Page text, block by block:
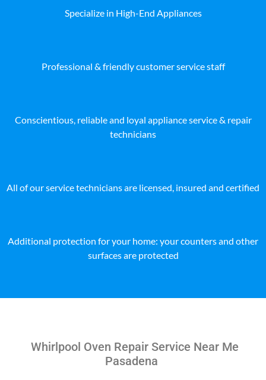
Specialize in High-End Appliances
Professional & friendly customer service staff
Conscientious, reliable and loyal appliance service & repair
technicians
All of our service technicians are licensed, insured and certified
Additional protection for your home: your counters and other
surfaces are protected
Whirlpool Oven Repair Service Near Me
Pasadena